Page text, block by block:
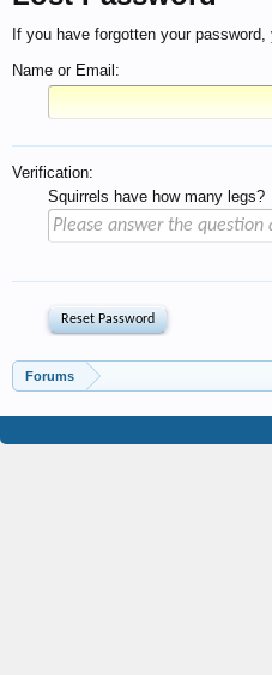
If you have forgotten your
Name or Email:
Verification:
Squirrels have how many legs?
Forums